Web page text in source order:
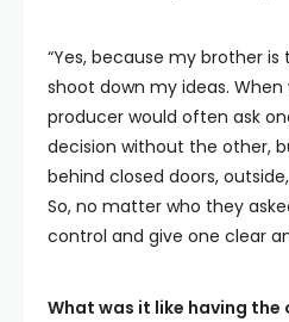
“Yes, because my brother
shoot down my ideas.
producer would often ask
decision without the other,
behind closed doors,
So, no matter who they
control and give one clear
What was it like having